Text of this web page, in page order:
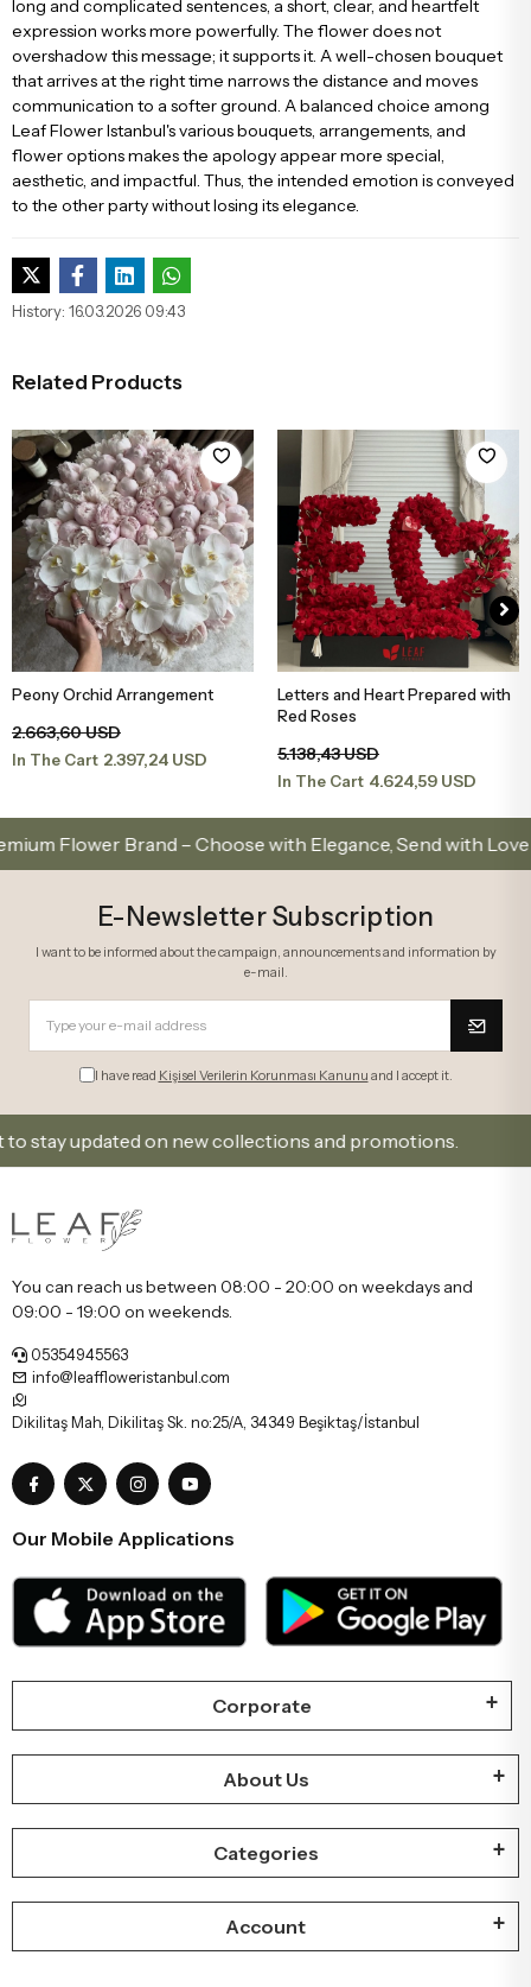
long and complicated sentences, a short, clear, and heartfelt
expression works more powerfully. The flower does not
overshadow this message; it supports it. A well-chosen bouquet
that arrives at the right time narrows the distance and moves
communication to a softer ground. A balanced choice among
Leaf Flower Istanbul's various bouquets, arrangements, and
flower options makes the apology appear more special,
aesthetic, and impactful. Thus, the intended emotion is conveyed
to the other party without losing its elegance.
History: 16.03.2026 09:43
Related Products
Add to Basket
Peony Orchid Arrangement
2.663,60 USD
In The Cart 2.397,24 USD
Add to Basket
Letters and Heart Prepared with
Red Roses
5.138,43 USD
In The Cart 4.624,59 USD
Brand – Choose with Elegance, Send with Love
E-Newsletter Subscription
I want to be informed about the campaign, announcements and information by
e-mail.
I have read Kişisel Verilerin Korunması Kanunu and I accept it.
updated on new collections and promotions.
You can reach us between 08:00 - 20:00 on weekdays and
09:00 - 19:00 on weekends.
05354945563
info@leaffloweristanbul.com
Dikilitaş Mah, Dikilitaş Sk. no:25/A, 34349 Beşiktaş/İstanbul
Our Mobile Applications
Corporate
About Us
Categories
Account